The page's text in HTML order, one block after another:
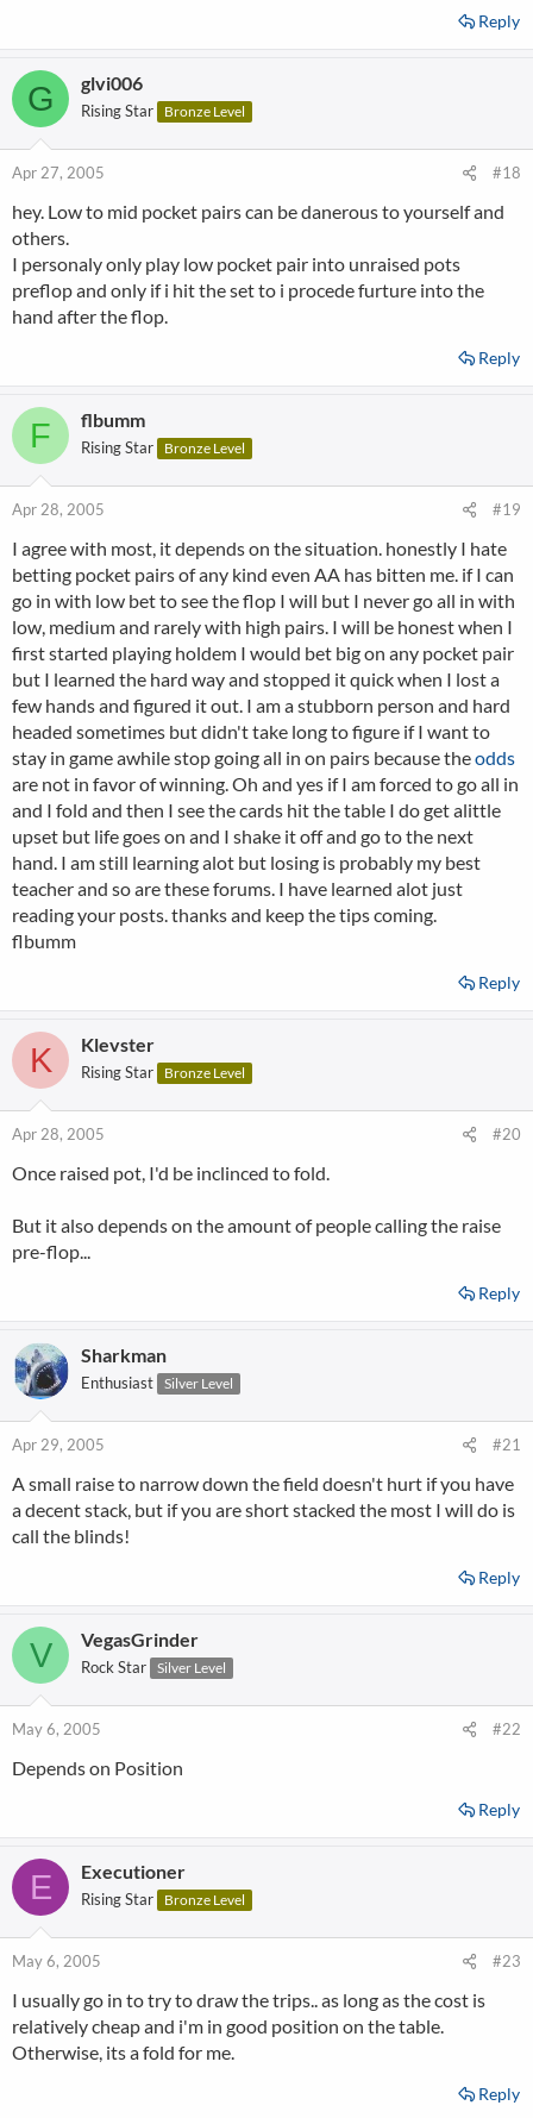
Reply
G glvi006
Rising Star Bronze Level
Apr 27, 2005 #18
hey. Low to mid pocket pairs can be danerous to yourself and
others.
I personaly only play low pocket pair into unraised pots
preflop and only if i hit the set to i procede furture into the
hand after the flop.
Reply
F flbumm
Rising Star Bronze Level
Apr 28, 2005 #19
I agree with most, it depends on the situation. honestly I hate
betting pocket pairs of any kind even AA has bitten me. if I can
go in with low bet to see the flop I will but I never go all in with
low, medium and rarely with high pairs. I will be honest when I
first started playing holdem I would bet big on any pocket pair
but I learned the hard way and stopped it quick when I lost a
few hands and figured it out. I am a stubborn person and hard
headed sometimes but didn't take long to figure if I want to
stay in game awhile stop going all in on pairs because theodds
are not in favor of winning. Oh and yes if I am forced to go all in
and I fold and then I see the cards hit the table I do get alittle
upset but life goes on and I shake it off and go to the next
hand. I am still learning alot but losing is probably my best
teacher and so are these forums. I have learned alot just
reading your posts. thanks and keep the tips coming.
flbumm
Reply
K Klevster
Rising Star Bronze Level
Apr 28, 2005 #20
Once raised pot, I'd be inclinced to fold.
But it also depends on the amount of people calling the raise
pre-flop...
Reply
Sharkman
Enthusiast Silver Level
Apr 29, 2005 #21
A small raise to narrow down the field doesn't hurt if you have
a decent stack, but if you are short stacked the most I will do is
call the blinds!
Reply
V VegasGrinder
Rock Star Silver Level
May 6, 2005 #22
Depends on Position
Reply
E Executioner
Rising Star Bronze Level
May 6, 2005 #23
I usually go in to try to draw the trips.. as long as the cost is
relatively cheap and i'm in good position on the table.
Otherwise, its a fold for me.
Reply